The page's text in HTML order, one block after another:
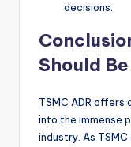
decisions.
Should
TSMC ADR
into the immense
industry. As